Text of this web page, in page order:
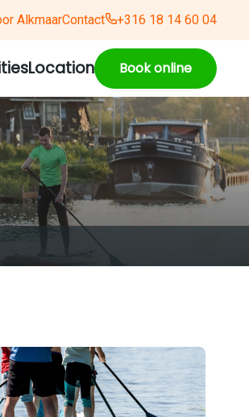
AlkmaarContact +316 18 14 60 04
Location Book online